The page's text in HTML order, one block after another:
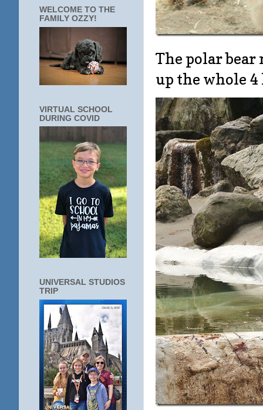
The polar bear
up the whole
WELCOME TO THE
FAMILY OZZY!
VIRTUAL SCHOOL
DURING COVID
UNIVERSAL STUDIOS
TRIP